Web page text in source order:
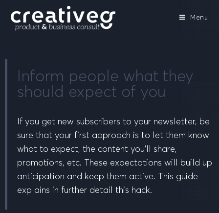
Menu
Inform people what they
should expect of you
If you get new subscribers to your newsletter, be
sure that your first approach is to let them know
what to expect, the content you’ll share,
promotions, etc. These expectations will build up
anticipation and keep them active. This guide
explains in further detail this hack.